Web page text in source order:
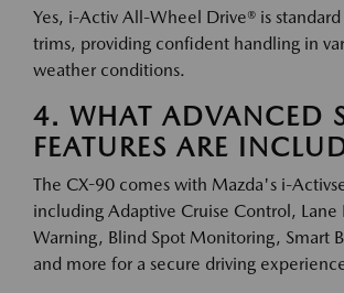
Yes, i-Activ All-Wheel Drive® is
trims, providing confident handling in
weather conditions.
4. WHAT ADVANCED
FEATURES ARE
The CX-90 comes with Mazda's i-
including Adaptive Cruise Control, Lane
Warning, Blind Spot Monitoring, Smart
and more for a secure driving